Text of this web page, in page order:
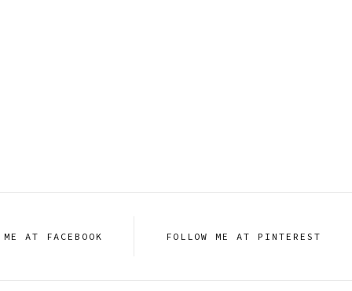
ME AT FACEBOOK FOLLOW ME AT PINTEREST